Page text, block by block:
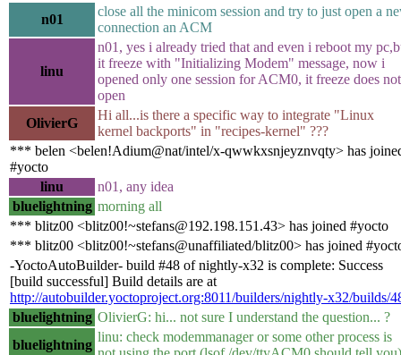
n01
close all the minicom session and try to just open a
connection an ACM
linu
n01, yes i already tried that and even i reboot my
it freeze with "Initializing Modem" message, now i
opened only one session for ACM0, it freeze does not
open
OlivierG
Hi all...is there a specific way to integrate "Linux
kernel backports" in "recipes-kernel" ???
*** belen <belen!Adium@nat/intel/x-qwwkxsnjeyznvqty> has
#yocto
linu
n01, any idea
bluelightning morning all
*** blitz00 <blitz00!~stefans@192.198.151.43> has joined #yocto
*** blitz00 <blitz00!~stefans@unaffiliated/blitz00> has joined
-YoctoAutoBuilder- build #48 of nightly-x32 is complete: Success
[build successful] Build details are at
http://autobuilder.yoctoproject.org:8011/builders/nightly-x32/builds/
bluelightning OlivierG: hi... not sure I understand the question... ?
bluelightning
linu: check modemmanager or some other process is